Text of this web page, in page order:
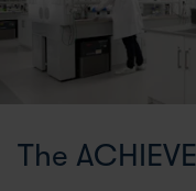
The ACHIEVE